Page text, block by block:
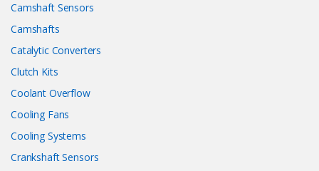
Camshaft Sensors
Camshafts
Catalytic Converters
Clutch Kits
Coolant Overflow
Cooling Fans
Cooling Systems
Crankshaft Sensors